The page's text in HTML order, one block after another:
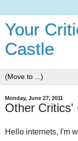
Your
Castle
Monday, June 27, 2011
Other Critics'
Hello internets, I'm